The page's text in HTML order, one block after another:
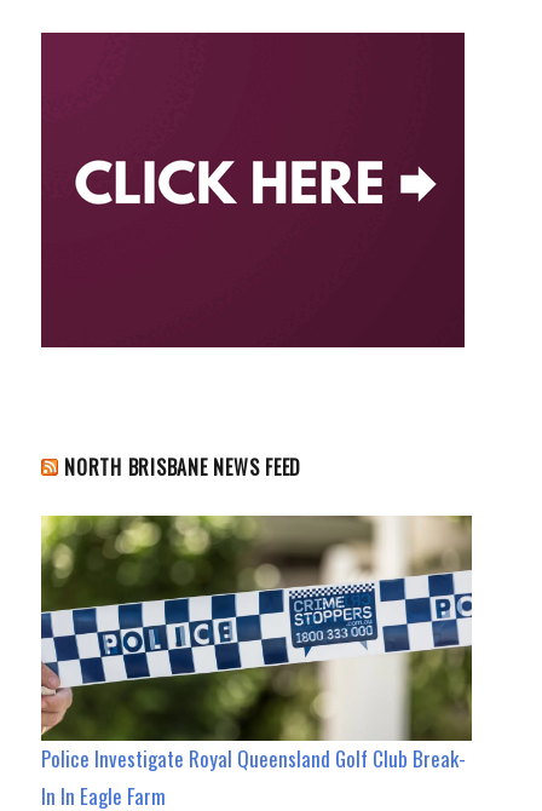
NORTH BRISBANE NEWS FEED
Police Investigate Royal Queensland Golf Club Break-
In In Eagle Farm